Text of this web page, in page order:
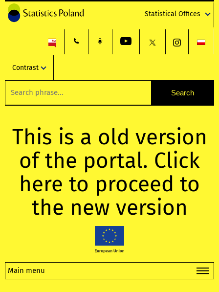
Statistical Offices
Contrast
This is a old version
of the portal. Click
here to proceed to
the new version
Main menu